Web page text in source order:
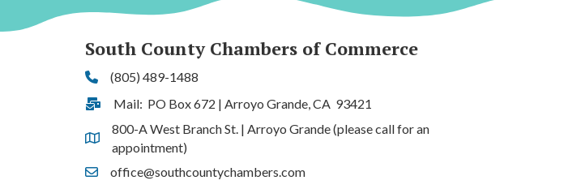
South County Chambers of Commerce
Phone(805) 489-1488
Address & Map
Mail: PO Box 672 | Arroyo Grande, CA 93421
Address & Map
800-A West Branch St. | Arroyo Grande (please call for an
appointment)
Contact Us
office@southcountychambers.com